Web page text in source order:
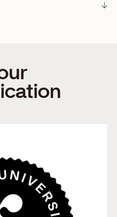
reading tips for starting a
becoming purposeful and
you should always
solve a problem! When